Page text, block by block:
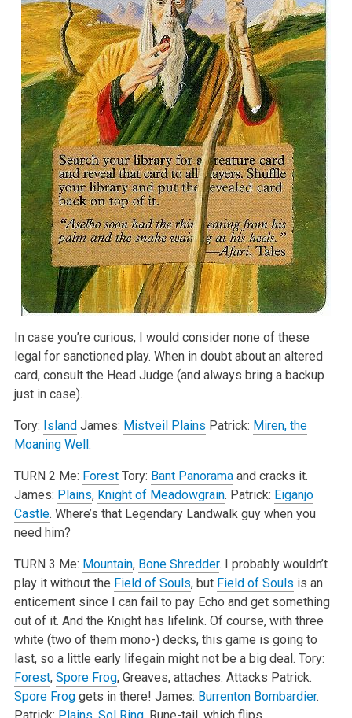
In case you’re curious, I would consider none of these
legal for sanctioned play. When in doubt about an altered
card, consult the Head Judge (and always bring a backup
just in case).
Tory: IslandJames: Mistveil Plains Patrick: Miren, the
Moaning Well.
TURN 2 Me: ForestTory: Bant Panoramaand cracks it.
James: Plains, Knight of Meadowgrain. Patrick: Eiganjo
Castle. Where’s that Legendary Landwalk guy when you
need him?
TURN 3 Me: Mountain, Bone Shredder. I probably wouldn’t
play it without the Field of Souls, but Field of Souls is an
enticement since I can fail to pay Echo and get something
out of it. And the Knight has lifelink. Of course, with three
white (two of them mono-) decks, this game is going to
last, so a little early lifegain might not be a big deal. Tory:
Forest, Spore Frog, Greaves, attaches. Attacks Patrick.
Spore Froggets in there! James: Burrenton Bombardier.